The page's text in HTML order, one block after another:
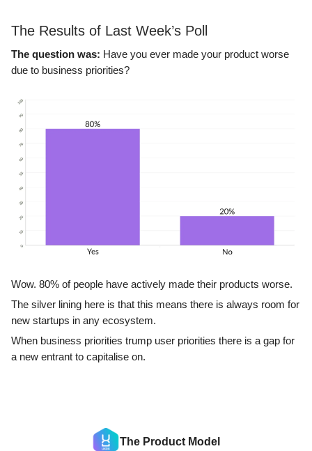
The Results of Last Week’s Poll
The question was: Have you ever made your product worse
due to business priorities?
Wow. 80% of people have actively made their products worse.
The silver lining here is that this means there is always room for
new startups in any ecosystem.
When business priorities trump user priorities there is a gap for
a new entrant to capitalise on.
The Product Model